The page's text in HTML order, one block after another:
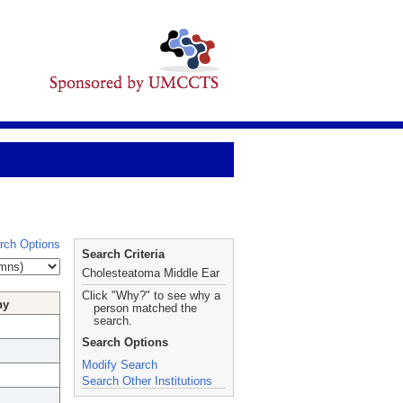
Options
Search Criteria
Cholesteatoma Middle Ear
Click "Why?" to see why a
person matched the
search.
Search Options
Modify Search
Search Other Institutions